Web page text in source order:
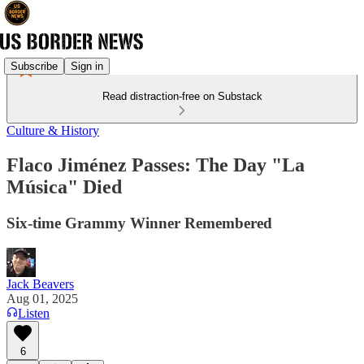
Subscribe Sign in
Read distraction-free on Substack
Culture & History
Flaco Jiménez Passes: The Day "La
Música" Died
Six-time Grammy Winner Remembered
Jack Beavers
Aug 01, 2025
Listen
6